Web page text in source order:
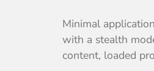
Minimal
with a stealth
content, loaded